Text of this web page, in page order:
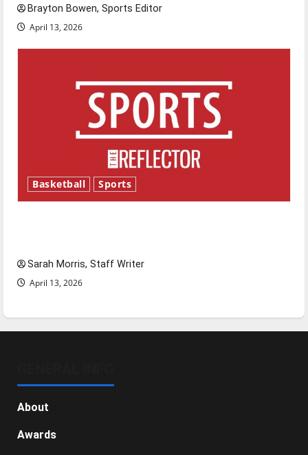
Brayton Bowen, Sports Editor
April 13, 2026
Basketball Sports
Sarah Morris, Staff Writer
April 13, 2026
About
Awards